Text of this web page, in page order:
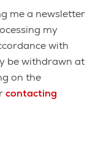
me a newsletter
my
with
be withdrawn at
on the
contacting